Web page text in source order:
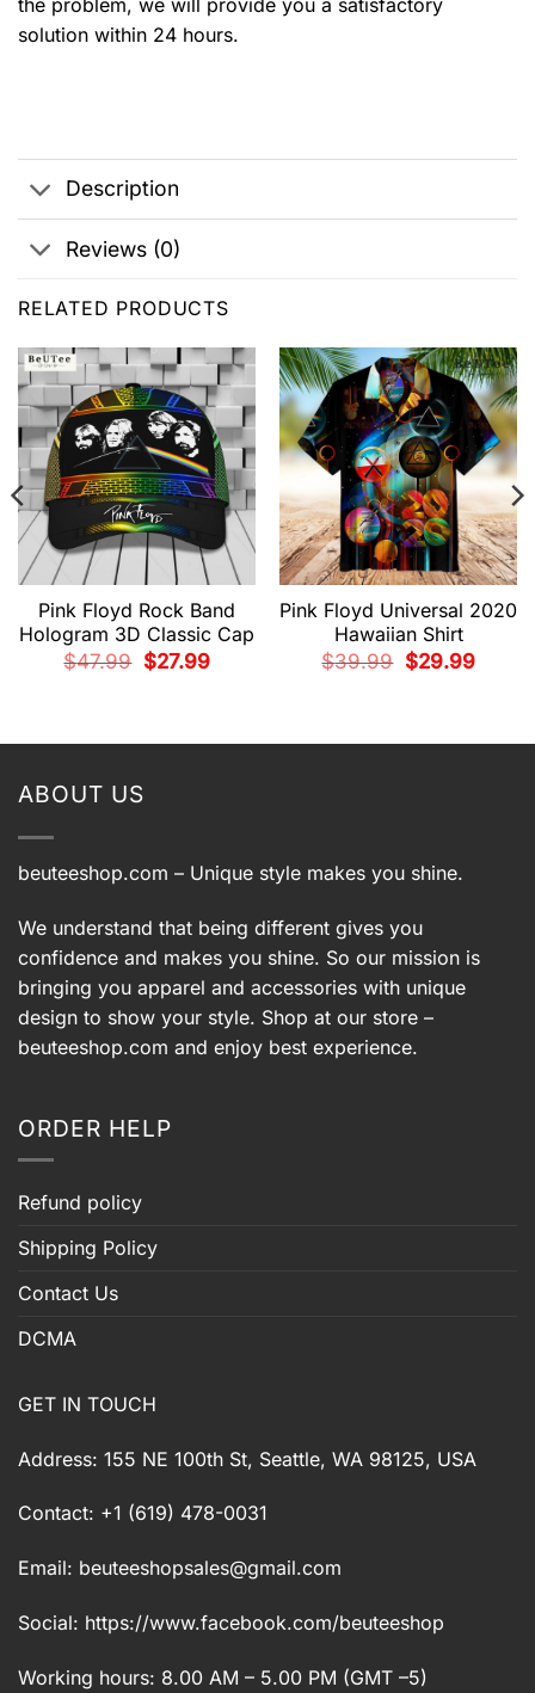
the problem, we will provide you a satisfactory
solution within 24 hours.
Description
Reviews (0)
RELATED PRODUCTS
Pink Floyd Rock Band
Hologram 3D Classic Cap
$47.99
Original
price
$27.99Current
Pink Floyd Universal 2020
Hawaiian Shirt
$39.99
Original
price
$29.99Current
ABOUT US
beuteeshop.com – Unique style makes you shine.
We understand that being different gives you
confidence and makes you shine. So our mission is
bringing you apparel and accessories with unique
design to show your style. Shop at our store –
beuteeshop.com and enjoy best experience.
ORDER HELP
Refund policy
Shipping Policy
Contact Us
DCMA
GET IN TOUCH
Address: 155 NE 100th St, Seattle, WA 98125, USA
Contact: +1 (619) 478-0031
Email: beuteeshopsales@gmail.com
Social: https://www.facebook.com/beuteeshop
Working hours: 8.00 AM – 5.00 PM (GMT –5)